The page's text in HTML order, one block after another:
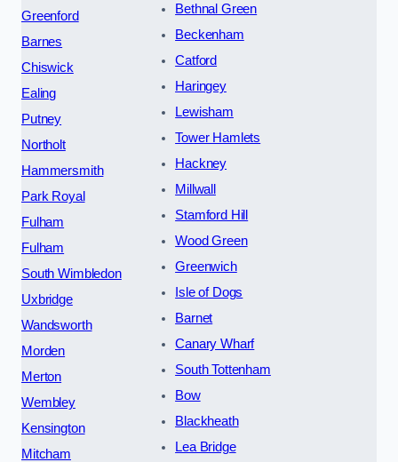
Greenford
Barnes
Chiswick
Ealing
Putney
Northolt
Hammersmith
Park Royal
Fulham
Fulham
South Wimbledon
Uxbridge
Wandsworth
Morden
Merton
Wembley
Kensington
Mitcham
Bethnal Green
Beckenham
Catford
Haringey
Lewisham
Tower Hamlets
Hackney
Millwall
Stamford Hill
Wood Green
Greenwich
Isle of Dogs
Barnet
Canary Wharf
South Tottenham
Bow
Blackheath
Lea Bridge